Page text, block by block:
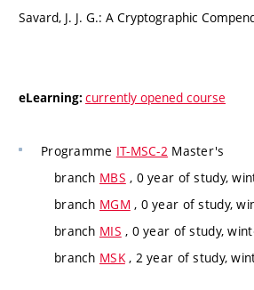
Savard, J. J. G.: A Cryptographic
eLearning: currently opened course
Programme IT-MSC-2 Master's
branch MBS , 0 year of study,
branch MGM , 0 year of study,
branch MIS , 0 year of study,
branch MSK, 2 year of study,